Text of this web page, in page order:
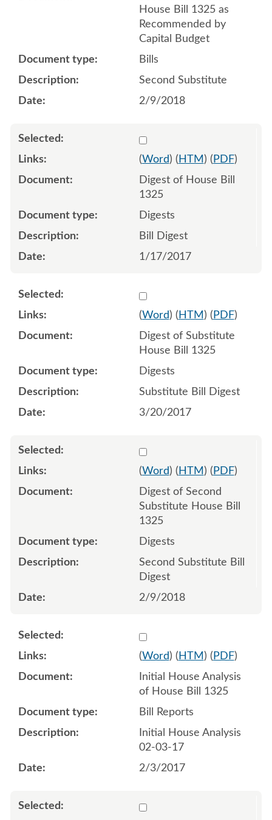
House Bill 1325 as
Recommended by
Capital Budget
Bills
Second Substitute
2/9/2018
Select 904928:904929
(Word) ( HTM ) ( PDF)
Digest of House Bill
1325
Digests
Bill Digest
1/17/2017
Select 930524:930525
(Word) ( HTM ) ( PDF)
Digest of Substitute
House Bill 1325
Digests
Substitute Bill Digest
3/20/2017
Select 964294:964295
(Word) ( HTM ) ( PDF)
Digest of Second
Substitute House Bill
1325
Digests
Second Substitute Bill
Digest
2/9/2018
Select 914049:914050
(Word) ( HTM ) ( PDF)
Initial House Analysis
of House Bill 1325
Bill Reports
Initial House Analysis
02-03-17
2/3/2017
Select 923585:923586